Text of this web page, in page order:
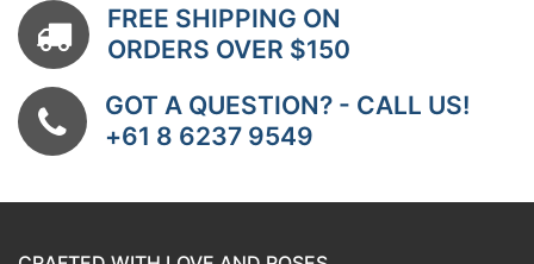
FREE SHIPPING ON
ORDERS OVER $150
GOT A QUESTION? - CALL US!
+61 8 6237 9549